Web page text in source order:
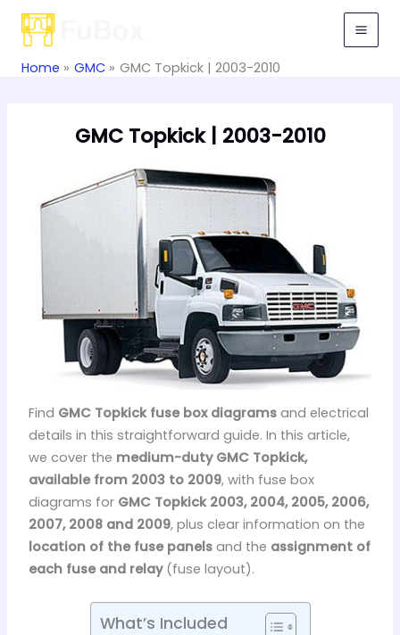
Skip
Home GMC GMC Topkick | 2003-2010
GMC Topkick | 2003-2010
Find GMC Topkick fuse box diagramsand electrical
details in this straightforward guide. In this article,
we cover the medium-duty GMC Topkick,
available from 2003 to 2009, with fuse box
diagrams for GMC Topkick 2003, 2004, 2005, 2006,
2007, 2008 and 2009, plus clear information on the
location of the fuse panelsand the assignment of
each fuse and relay(fuse layout).
What’s Included